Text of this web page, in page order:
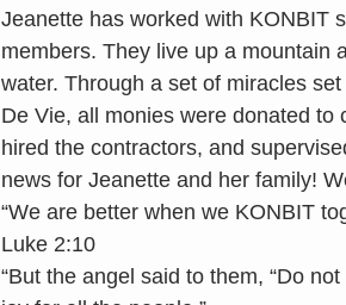
Jeanette has worked with KONBIT
members. They live up a mountain
water. Through a set of miracles
De Vie, all monies were donated
hired the contractors, and
news for Jeanette and her family!
“We are better when we KONBIT
Luke 2:10
“But the angel said to them, “Do